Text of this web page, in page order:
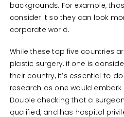
backgrounds. For example,
consider it so they can look
corporate world.
While these top five countries
plastic surgery, if one is
their country, it’s essential to
research as one would embark
Double checking that a
qualified, and has hospital